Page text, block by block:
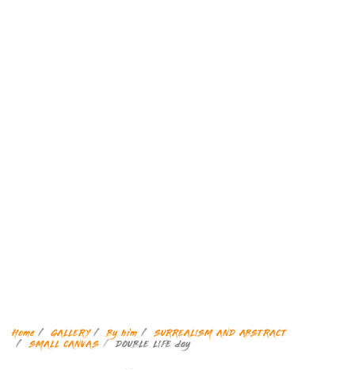
Home GALLERY By him
SURREALISM AND ABSTRACT
SMALL CANVAS
DOUBLE LIFE day